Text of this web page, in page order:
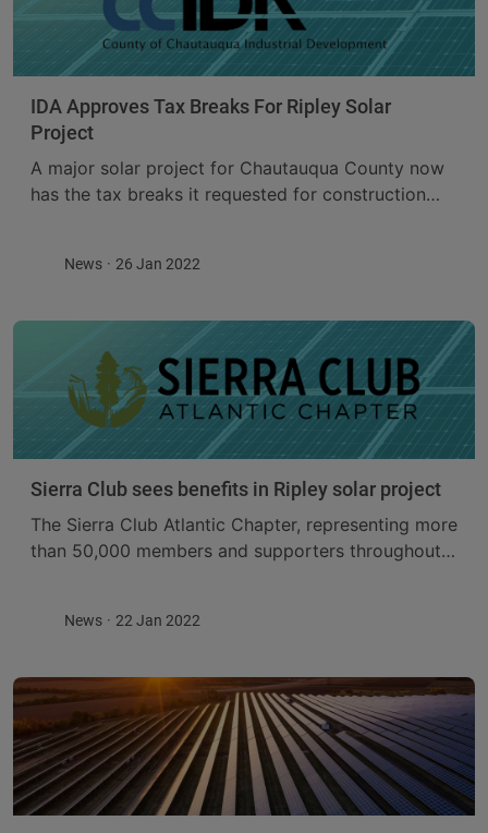
IDA Approves Tax Breaks For Ripley Solar
Project
A major solar project for Chautauqua County now
has the tax breaks it requested for construction
Tax ...News 26 Jan 2022
Sierra Club sees benefits in Ripley solar project
The Sierra Club Atlantic Chapter, representing more
than 50,000 members and supporters throughout
comes ...
News 22 Jan 2022